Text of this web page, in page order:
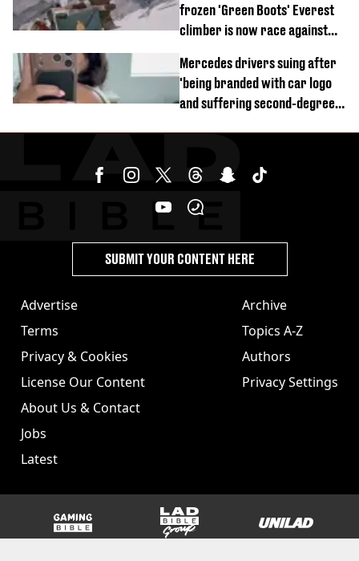
frozen 'Green Boots' Everest
climber is now race against
Mercedes drivers suing after
'being branded with car logo
and suffering second-degree
Advertise
Terms
Privacy & Cookies
License Our Content
About Us & Contact
Jobs
Latest
Archive
Topics A-Z
Authors
Privacy Settings
SUBMIT YOUR CONTENT HERE
GAMINGbible LADbible Group UNILAD